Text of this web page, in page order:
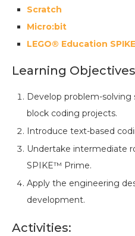
Scratch
Micro:bit
LEGO® Education
Learning
Develop problem-
block coding projects.
Introduce text-based
Undertake intermediate
SPIKE™ Prime.
Apply the engineering
development.
Activities: